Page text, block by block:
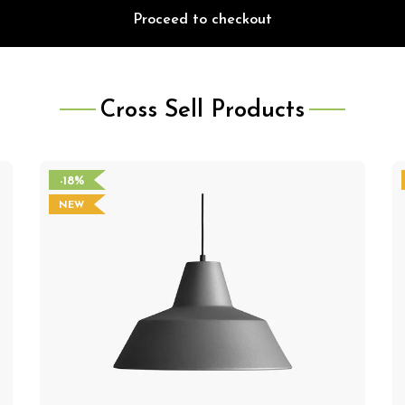
Proceed to checkout
Cross Sell Products
-18%
NEW